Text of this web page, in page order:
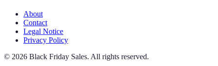
About
Contact
Legal Notice
Privacy Policy
© 2026 Black Friday Sales. All rights reserved.